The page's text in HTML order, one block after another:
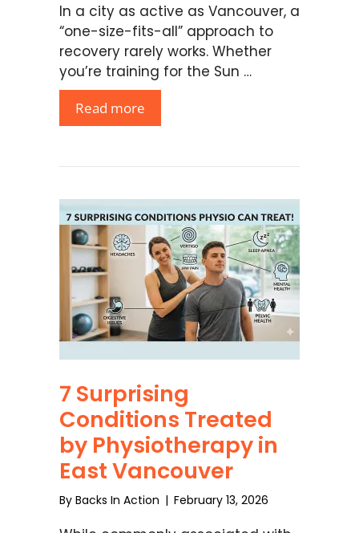
In a city as active as Vancouver, a
“one-size-fits-all” approach to
recovery rarely works. Whether
you’re training for the Sun …
Read more
7 Surprising
Conditions Treated
by Physiotherapy in
East Vancouver
By Backs In Action | February 13, 2026